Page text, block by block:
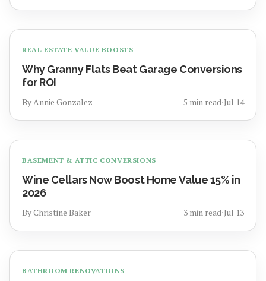
REAL ESTATE VALUE BOOSTS
Why Granny Flats Beat Garage Conversions
for ROI
ByAnnie Gonzalez 5 min read⋅Jul 14
BASEMENT & ATTIC CONVERSIONS
Wine Cellars Now Boost Home Value 15% in
2026
ByChristine Baker 3 min read⋅Jul 13
BATHROOM RENOVATIONS